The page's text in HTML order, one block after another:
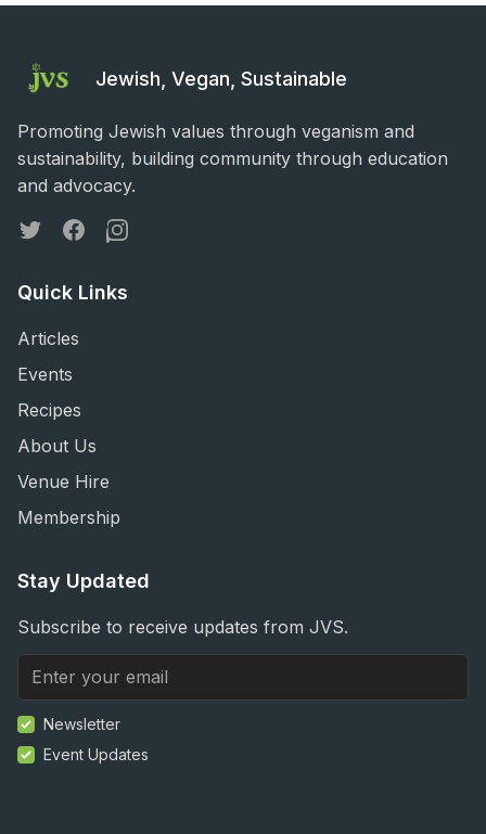
Jewish, Vegan, Sustainable
Promoting Jewish values through veganism and
sustainability, building community through education
and advocacy.
TwitterFacebookInstagram
Quick Links
Articles
Events
Recipes
About Us
Venue Hire
Membership
Stay Updated
Subscribe to receive updates from JVS.
Newsletter
Event Updates